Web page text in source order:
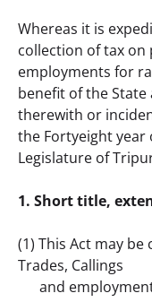
Whereas it is
collection of tax on
employments for
benefit of the
therewith or
the Fortyeight year
Legislature of
1. Short title,
(1) This Act may
Trades, Callings
and